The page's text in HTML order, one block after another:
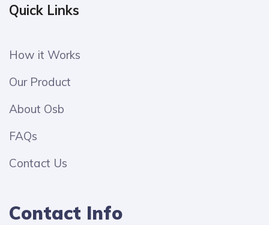
Quick Links
How it Works
Our Product
About Osb
FAQs
Contact Us
Contact Info